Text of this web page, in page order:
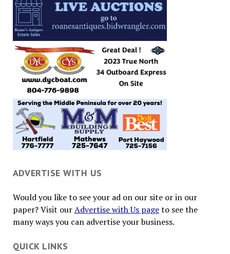
ADVERTISE WITH US
Would you like to see your ad on our site or in our
paper? Visit ourAdvertise with Us pageto see the
many ways you can advertise your business.
QUICK LINKS